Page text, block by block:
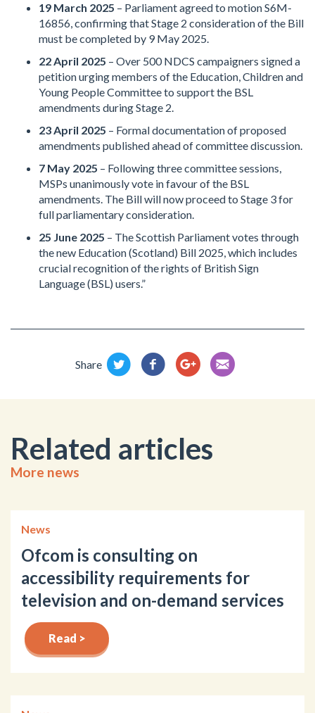
19 March 2025 – Parliament agreed to motion S6M-
16856, confirming that Stage 2 consideration of the Bill
must be completed by 9 May 2025.
22 April 2025 – Over 500 NDCS campaigners signed a
petition urging members of the Education, Children and
Young People Committee to support the BSL
amendments during Stage 2.
23 April 2025 – Formal documentation of proposed
amendments published ahead of committee discussion.
7 May 2025 – Following three committee sessions,
MSPs unanimously vote in favour of the BSL
amendments. The Bill will now proceed to Stage 3 for
full parliamentary consideration.
25 June 2025 – The Scottish Parliament votes through
the new Education (Scotland) Bill 2025, which includes
crucial recognition of the rights of British Sign
Language (BSL) users.”
Share
Related articles
More news
News
Ofcom is consulting on
accessibility requirements for
television and on-demand services
Read >